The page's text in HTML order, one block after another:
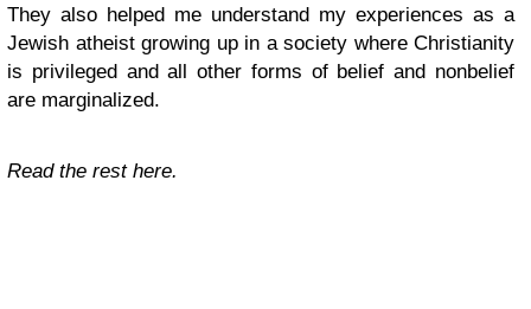
They also helped me understand my experiences as a
Jewish atheist growing up in a society where Christianity
is privileged and all other forms of belief and nonbelief
are marginalized.
Read the rest here.